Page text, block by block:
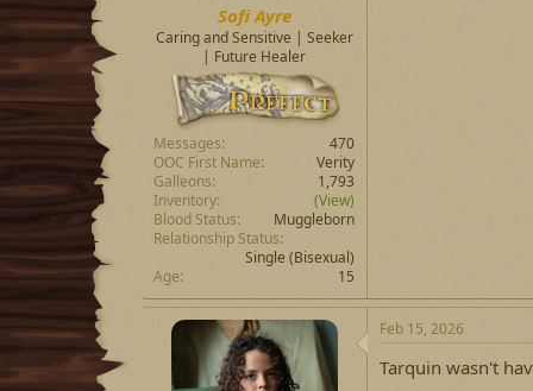
Sofi Ayre
Caring and Sensitive | Seeker
| Future Healer
Messages
470
OOC First Name
Verity
Galleons
1,793
Inventory
(View)
Blood Status
Muggleborn
Relationship Status
Single (Bisexual)
Age
15
Feb 15, 2026
Tarquin wasn't